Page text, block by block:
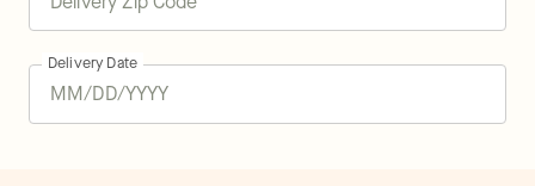
Delivery Date